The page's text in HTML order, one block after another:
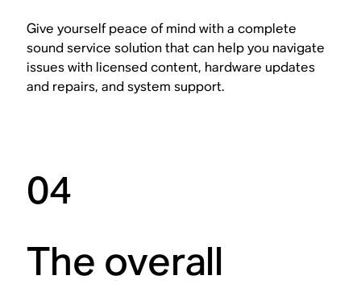
Give yourself peace of mind with a complete
sound service solution that can help you navigate
issues with licensed content, hardware updates
and repairs, and system support.
04
The overall